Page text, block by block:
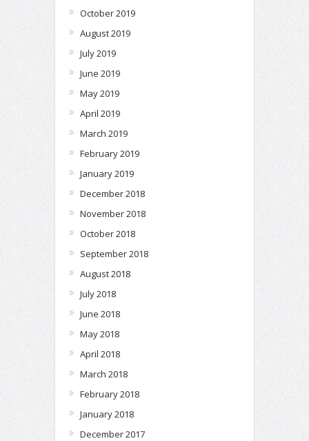
October 2019
August 2019
July 2019
June 2019
May 2019
April 2019
March 2019
February 2019
January 2019
December 2018
November 2018
October 2018
September 2018
August 2018
July 2018
June 2018
May 2018
April 2018
March 2018
February 2018
January 2018
December 2017